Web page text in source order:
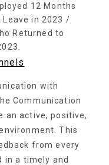
12 Months
in 2023 /
Returned to
with
Communication
an active, positive,
This
from every
in a timely and